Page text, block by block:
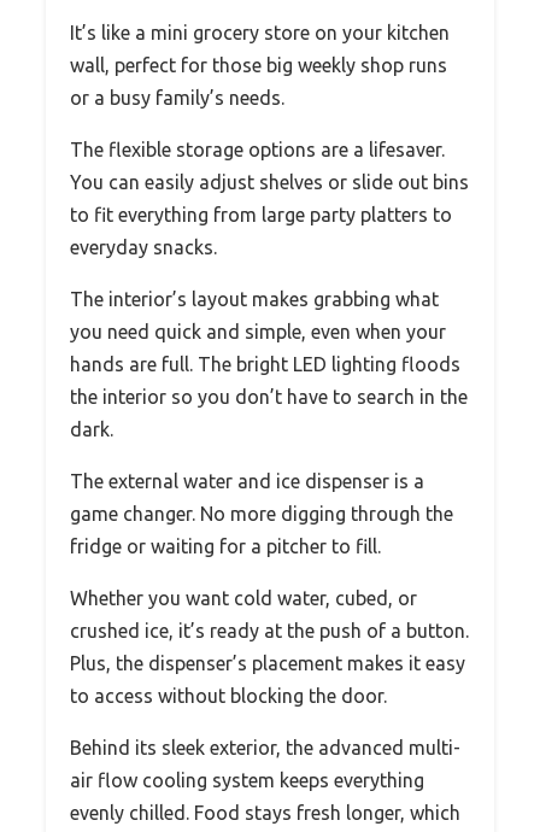
It’s like a mini grocery store on your kitchen
wall, perfect for those big weekly shop runs
or a busy family’s needs.
The flexible storage options are a lifesaver.
You can easily adjust shelves or slide out bins
to fit everything from large party platters to
everyday snacks.
The interior’s layout makes grabbing what
you need quick and simple, even when your
hands are full. The bright LED lighting floods
the interior so you don’t have to search in the
dark.
The external water and ice dispenser is a
game changer. No more digging through the
fridge or waiting for a pitcher to fill.
Whether you want cold water, cubed, or
crushed ice, it’s ready at the push of a button.
Plus, the dispenser’s placement makes it easy
to access without blocking the door.
Behind its sleek exterior, the advanced multi-
air flow cooling system keeps everything
evenly chilled. Food stays fresh longer, which